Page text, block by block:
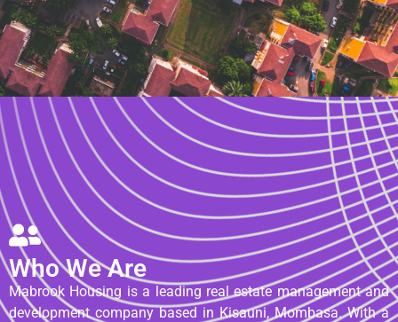
Who We Are
Mabrook Housing is a leading real estate management and
development company based in Kisauni, Mombasa. With a